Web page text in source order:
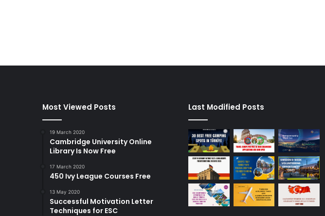
Most Viewed Posts
19 March 2020
Cambridge University Online
Library Is Now Free
17 March 2020
450 Ivy League Courses Free
13 May 2020
Successful Motivation Letter
Techniques for ESC
Last Modified Posts